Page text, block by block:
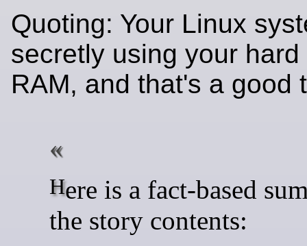
Quoting: Your Linux
secretly using your
RAM, and that's a
Here is a fact-based summary of
the story contents: